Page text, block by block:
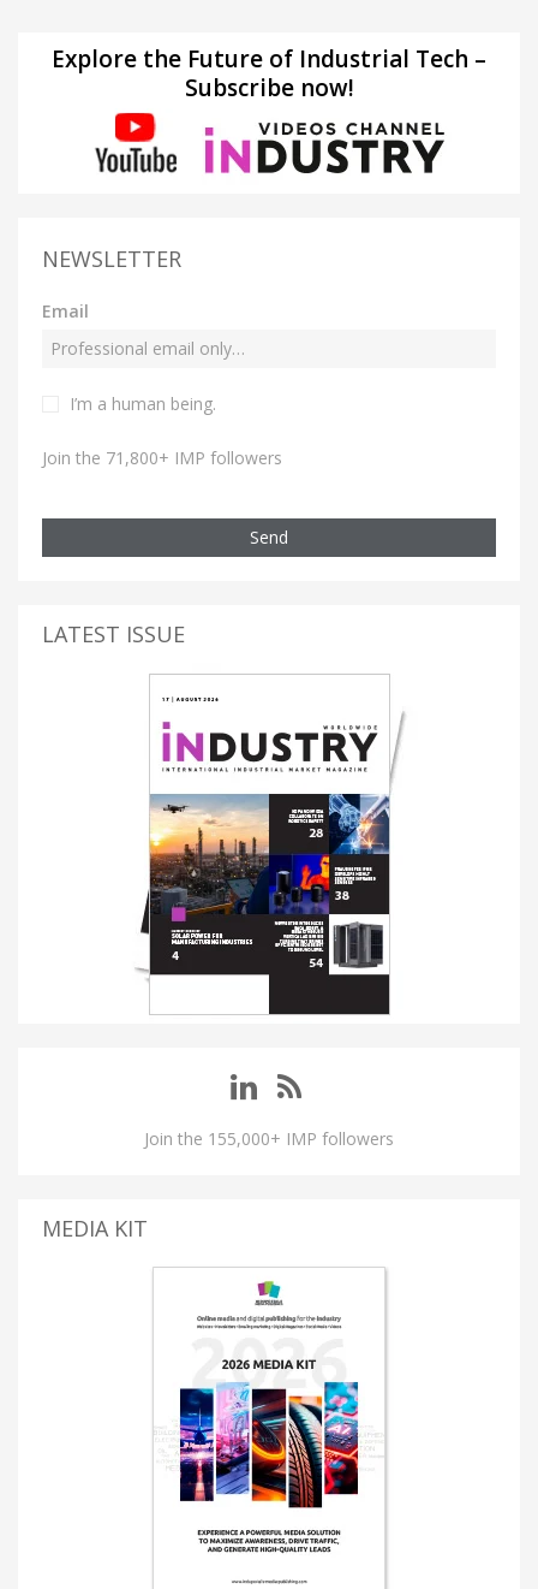
Explore the Future of Industrial Tech –
Subscribe now!
NEWSLETTER
Email
I’m a human being.
Join the 71,800+ IMP followers
Send
LATEST ISSUE
Join the 155,000+ IMP followers
MEDIA KIT